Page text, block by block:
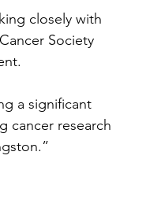
closely with
Society
a significant
cancer research